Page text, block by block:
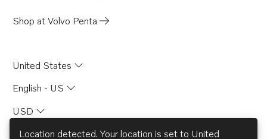
Shop at Volvo Penta
United States
English - US
USD
Location detected. Your location is set to United